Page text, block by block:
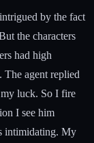
by the fact
the characters
had high
agent replied
luck. So I fire
I see him
intimidating. My